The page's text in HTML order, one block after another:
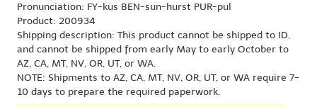
Pronunciation: FY-kus BEN-sun-hurst PUR-pul
Product: 200934
Shipping description: This product cannot be shipped to ID,
and cannot be shipped from early May to early October to
AZ, CA, MT, NV, OR, UT, or WA.
NOTE: Shipments to AZ, CA, MT, NV, OR, UT, or WA require 7-
10 days to prepare the required paperwork.